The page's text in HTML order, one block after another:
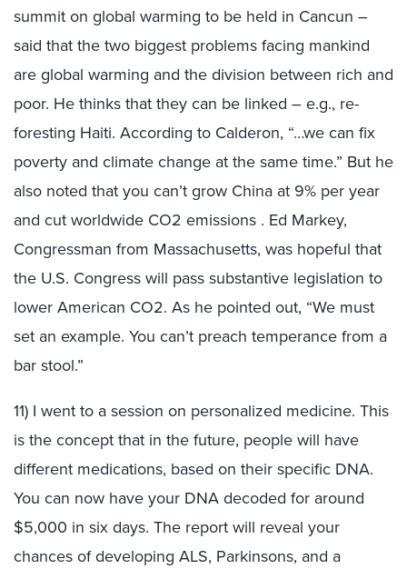
summit on global warming to be held in Cancun –
said that the two biggest problems facing mankind
are global warming and the division between rich and
poor. He thinks that they can be linked – e.g., re-
foresting Haiti. According to Calderon, “…we can fix
poverty and climate change at the same time.” But he
also noted that you can’t grow China at 9% per year
and cut worldwide CO2 emissions . Ed Markey,
Congressman from Massachusetts, was hopeful that
the U.S. Congress will pass substantive legislation to
lower American CO2. As he pointed out, “We must
set an example. You can’t preach temperance from a
bar stool.”
11) I went to a session on personalized medicine. This
is the concept that in the future, people will have
different medications, based on their specific DNA.
You can now have your DNA decoded for around
$5,000 in six days. The report will reveal your
chances of developing ALS, Parkinsons, and a